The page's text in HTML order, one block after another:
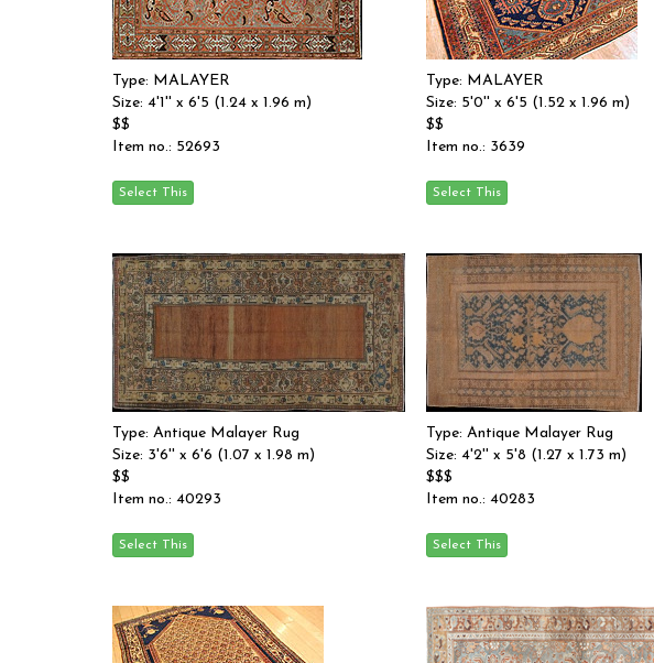
Type: MALAYER
Size: 4'1'' x 6'5 (1.24 x 1.96 m)
$$
Item no.: 52693
Type: MALAYER
Size: 5'0'' x 6'5 (1.52 x 1.96 m)
$$
Item no.: 3639
Type: Antique Malayer Rug
Size: 3'6'' x 6'6 (1.07 x 1.98 m)
$$
Item no.: 40293
Type: Antique Malayer Rug
Size: 4'2'' x 5'8 (1.27 x 1.73 m)
$$$
Item no.: 40283